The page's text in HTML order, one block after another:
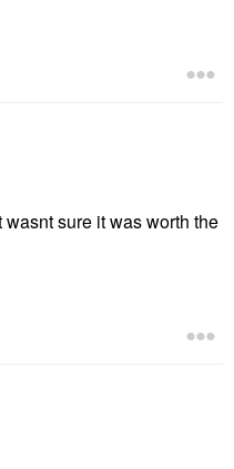
sure it was worth the